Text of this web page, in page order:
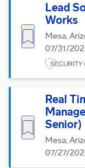
Lead
Works
Mesa,
07/31/
Save for Later
Real
Senior)
Mesa,
07/27/
Save for Later